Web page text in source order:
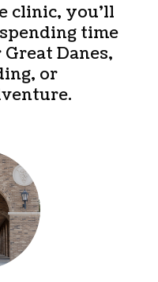
clinic, you’ll
time
Danes,
or